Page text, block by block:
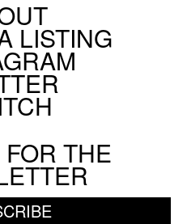
LISTING
THE